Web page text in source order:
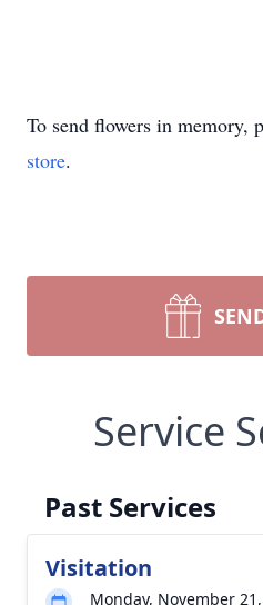
To send flowers in memory,
store.
Service
Past Services
Visitation
Monday, November